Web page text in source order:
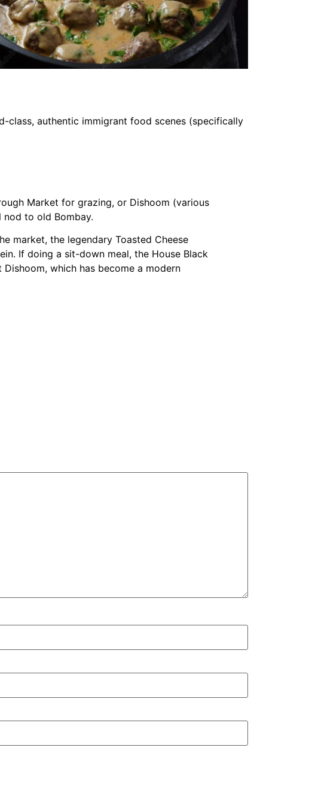
authentic immigrant food scenes (specifically
Market for grazing, or Dishoom (various
to old Bombay.
market, the legendary Toasted Cheese
If doing a sit-down meal, the House Black
Dishoom, which has become a modern